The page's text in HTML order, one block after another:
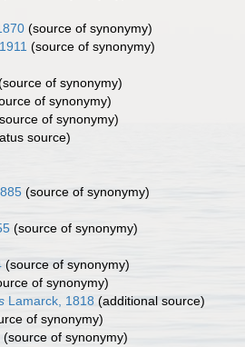
(source of synonymy)
(source of synonymy)
of synonymy)
of synonymy)
of synonymy)
source)
(source of synonymy)
(source of synonymy)
(source of synonymy)
of synonymy)
Lamarck, 1818 (additional source)
of synonymy)
(source of synonymy)